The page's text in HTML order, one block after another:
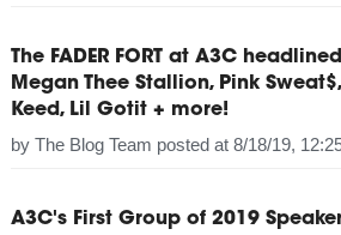
The FADER FORT at A3C
Megan Thee Stallion, Pink Sweat$,
Keed, Lil Gotit + more!
by The Blog Team posted at 8/18/19,
A3C's First Group of 2019